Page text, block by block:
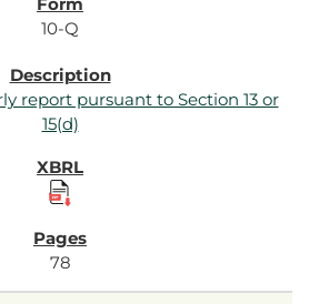
10-Q
report pursuant to Section 13 or
15(d)
78